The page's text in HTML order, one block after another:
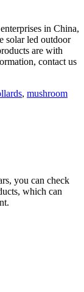
in China,
solar led outdoor
are with
contact us
, mushroom
you can check
which can